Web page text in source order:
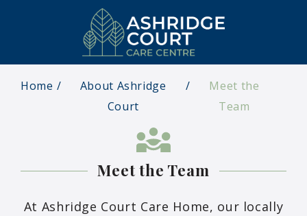
Home
About Ashridge
Court
Meet the
Team
Meet the Team
At Ashridge Court Care Home, our locally